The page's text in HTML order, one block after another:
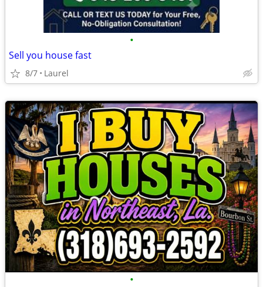
•
Sell you house fast
8/7 Laurel
•